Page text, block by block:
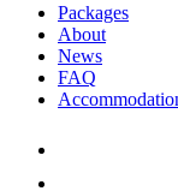
Packages
About
News
FAQ